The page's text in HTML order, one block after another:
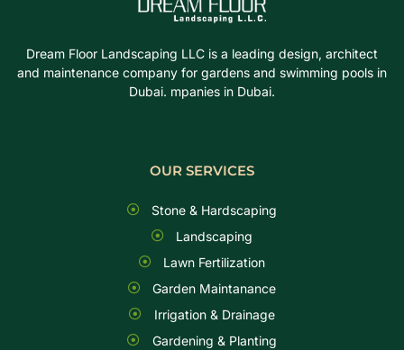
Dream Floor Landscaping LLC is a leading design, architect
and maintenance company for gardens and swimming pools in
Dubai. mpanies in Dubai.
OUR SERVICES
Stone & Hardscaping
Landscaping
Lawn Fertilization
Garden Maintanance
Irrigation & Drainage
Gardening & Planting